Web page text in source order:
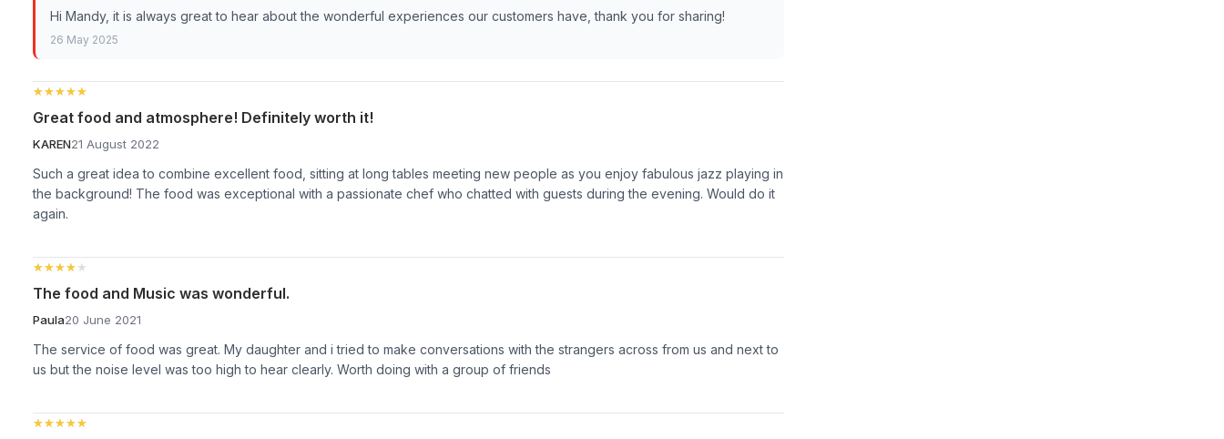
Hi Mandy, it is always great to hear about the wonderful experiences our customers have, thank you for sharing!
26 May 2025
★★★★★
★★★★★
Great food and atmosphere! Definitely worth it!
KAREN21 August 2022
Such a great idea to combine excellent food, sitting at long tables meeting new people as you enjoy fabulous jazz playing in
the background! The food was exceptional with a passionate chef who chatted with guests during the evening. Would do it
again.
★★★★★
★★★★★
The food and Music was wonderful.
Paula20 June 2021
The service of food was great. My daughter and i tried to make conversations with the strangers across from us and next to
us but the noise level was too high to hear clearly. Worth doing with a group of friends
★★★★★
★★★★★